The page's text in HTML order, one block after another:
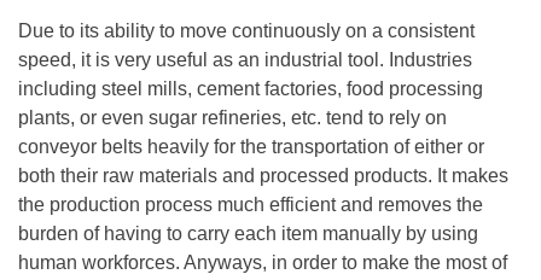
Due to its ability to move continuously on a consistent
speed, it is very useful as an industrial tool. Industries
including steel mills, cement factories, food processing
plants, or even sugar refineries, etc. tend to rely on
conveyor belts heavily for the transportation of either or
both their raw materials and processed products. It makes
the production process much efficient and removes the
burden of having to carry each item manually by using
human workforces. Anyways, in order to make the most of